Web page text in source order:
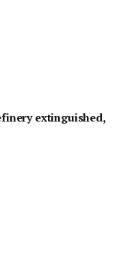
extinguished,